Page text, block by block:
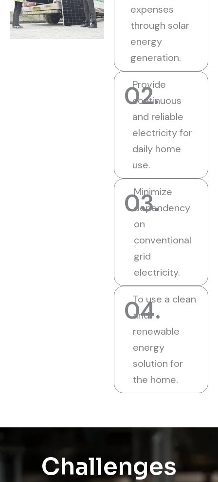
expenses
through solar
energy
generation.
02.
Provide
continuous
and reliable
electricity for
daily home
use.
03.
Minimize
dependency
on
conventional
grid
electricity.
04.
To use a clean
and
renewable
energy
solution for
the home.
Challenges